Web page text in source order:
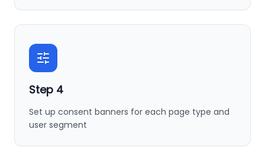
Step 4
Set up consent banners for each page type and
user segment